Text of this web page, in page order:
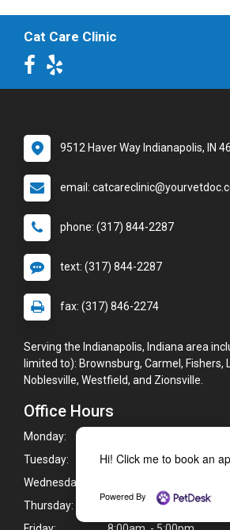
Hi! Click me to book an
Powered By
Cat Care Clinic
9512 Haver Way Indianapolis, IN
email:
phone: (317) 844-2287
text: (317) 844-2287
fax: (317) 846-2274
Serving the Indianapolis, Indiana area
limited to): Brownsburg, Carmel, Fishers,
Noblesville, Westfield, and Zionsville.
Office Hours
Monday:
Tuesday:
8:00am - 5:00pm
Wednesday:
Thursday:
8:00am - 5:00pm